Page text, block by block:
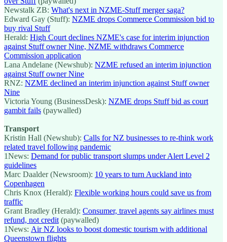
Newstalk ZB: What's next in NZME-Stuff merger saga?
Edward Gay (Stuff): NZME drops Commerce Commission bid to
buy rival Stuff
Herald: High Court declines NZME's case for interim injunction
against Stuff owner Nine, NZME withdraws Commerce
Commission application
Lana Andelane (Newshub): NZME refused an interim injunction
against Stuff owner Nine
RNZ: NZME declined an interim injunction against Stuff owner
Nine
Victoria Young (BusinessDesk): NZME drops Stuff bid as court
gambit fails (paywalled)
Transport
Kristin Hall (Newshub): Calls for NZ businesses to re-think work
related travel following pandemic
1News: Demand for public transport slumps under Alert Level 2
guidelines
Marc Daalder (Newsroom): 10 years to turn Auckland into
Copenhagen
Chris Knox (Herald): Flexible working hours could save us from
traffic
Grant Bradley (Herald): Consumer, travel agents say airlines must
refund, not credit (paywalled)
1News: Air NZ looks to boost domestic tourism with additional
Queenstown flights